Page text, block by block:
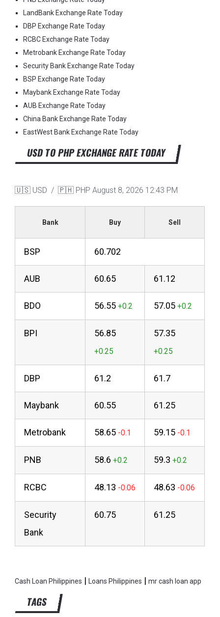
LandBank Exchange Rate Today
DBP Exchange Rate Today
RCBC Exchange Rate Today
Metrobank Exchange Rate Today
Security Bank Exchange Rate Today
BSP Exchange Rate Today
Maybank Exchange Rate Today
AUB Exchange Rate Today
China Bank Exchange Rate Today
EastWest Bank Exchange Rate Today
USD TO PHP EXCHANGE RATE TODAY
🇺🇸 USD / 🇵🇭 PHP August 8, 2026 12:43 PM
Bank Buy Sell
BSP 60.702
AUB 60.65 61.12
BDO 56.55 57.05
BPI 56.85 57.35
DBP 61.2 61.7
Maybank 60.55 61.25
Metrobank 58.65 59.15
PNB 58.6 59.3
RCBC 48.13 48.63
Security
Bank
60.75 61.25
Cash Loan Philippines |Loans Philippines |mr cash loan app
TAGS